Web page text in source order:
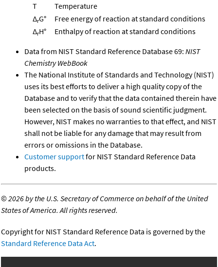
T
Temperature
ΔrG°
Free energy of reaction at standard conditions
ΔrH° Enthalpy of reaction at standard conditions
Data from NIST Standard Reference Database 69: NIST
Chemistry WebBook
The National Institute of Standards and Technology (NIST)
uses its best efforts to deliver a high quality copy of the
Database and to verify that the data contained therein have
been selected on the basis of sound scientific judgment.
However, NIST makes no warranties to that effect, and NIST
shall not be liable for any damage that may result from
errors or omissions in the Database.
Customer supportfor NIST Standard Reference Data
products.
©2026 by the U.S. Secretary of Commerce on behalf of the United
States of America. All rights reserved.
Copyright for NIST Standard Reference Data is governed by the
Standard Reference Data Act.